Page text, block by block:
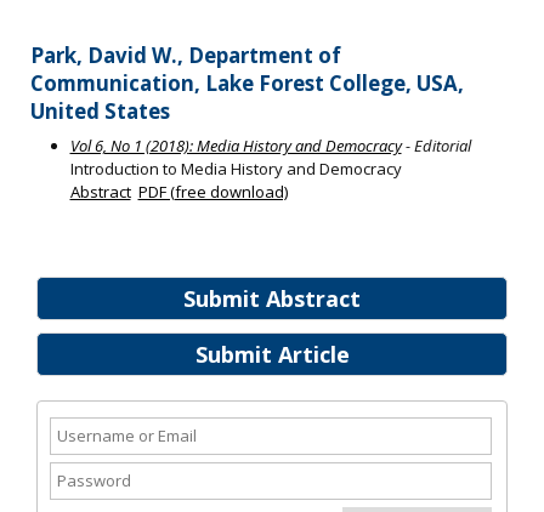
Submit Abstract
Submit Article
Park, David W., Department of
Communication, Lake Forest College, USA,
United States
Vol 6, No 1 (2018): Media History and Democracy- Editorial
Introduction to Media History and Democracy
Abstract PDF (free download)